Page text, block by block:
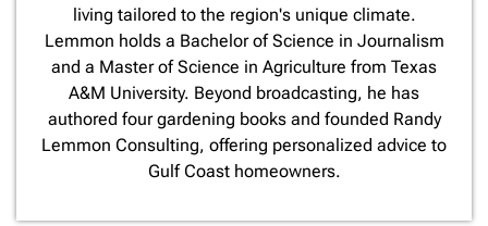
living tailored to the region's unique climate.
Lemmon holds a Bachelor of Science in Journalism
and a Master of Science in Agriculture from Texas
A&M University. Beyond broadcasting, he has
authored four gardening books and founded Randy
Lemmon Consulting, offering personalized advice to
Gulf Coast homeowners.